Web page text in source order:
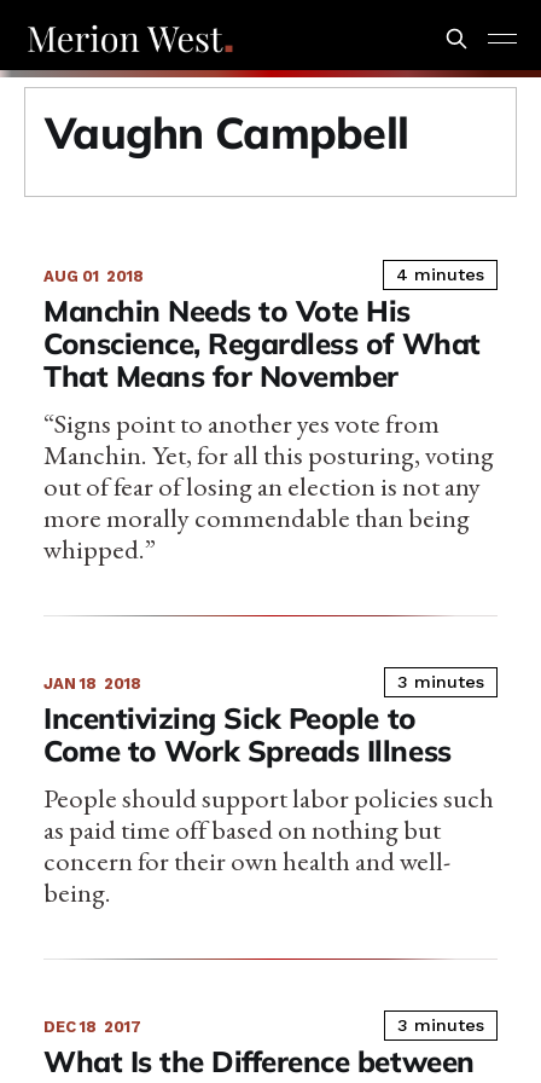
Vaughn Campbell
AUG 01 2018 4 minutes
Manchin Needs to Vote His
Conscience, Regardless of What
That Means for November
“Signs point to another yes vote from
Manchin. Yet, for all this posturing, voting
out of fear of losing an election is not any
more morally commendable than being
whipped.”
JAN 18 2018 3 minutes
Incentivizing Sick People to
Come to Work Spreads Illness
People should support labor policies such
as paid time off based on nothing but
concern for their own health and well-
being.
DEC 18 2017 3 minutes
What Is the Difference between